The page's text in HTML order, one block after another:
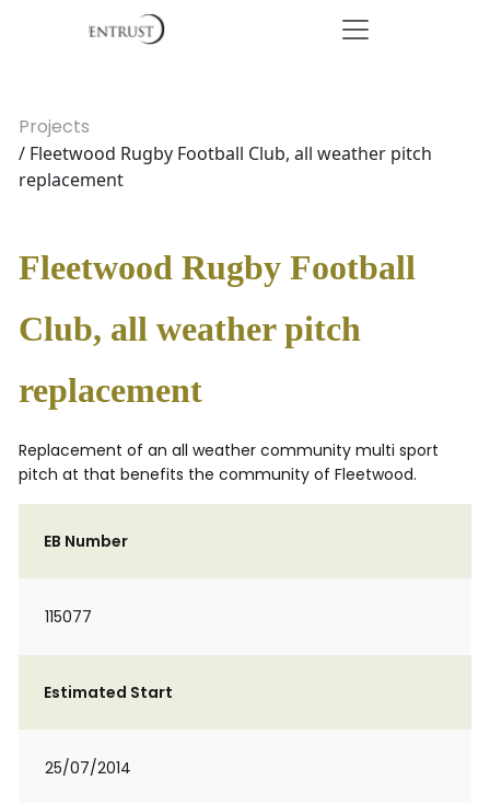
Projects
/ Fleetwood Rugby Football Club, all weather pitch
replacement
Fleetwood Rugby Football
Club, all weather pitch
replacement
Replacement of an all weather community multi sport
pitch at that benefits the community of Fleetwood.
EB Number
115077
Estimated Start
25/07/2014